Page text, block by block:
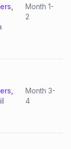
Month 1-
2
Month 3-
4